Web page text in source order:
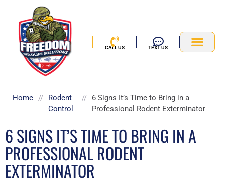
content
CALL US TEXT US
Home //
Rodent
Control
//
6 Signs It’s Time to Bring in a
Professional Rodent Exterminator
6 SIGNS IT’S TIME TO BRING IN A
PROFESSIONAL RODENT
EXTERMINATOR